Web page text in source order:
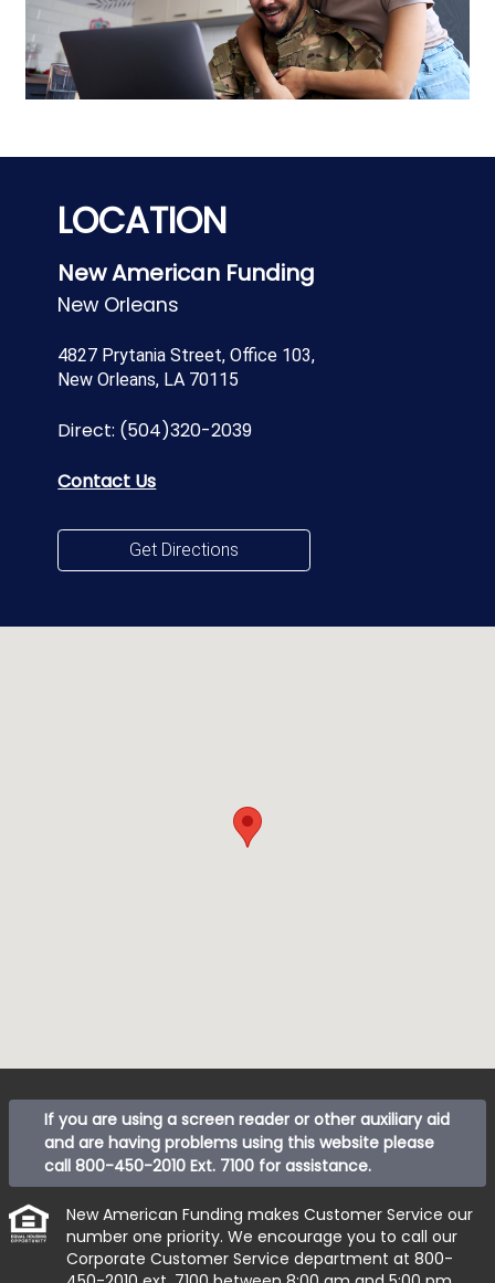
LOCATION
New American Funding
New Orleans
4827 Prytania Street, Office 103,
New Orleans, LA 70115
Direct: (504)320-2039
Contact Us
Get Directions
If you are using a screen reader or other auxiliary aid
and are having problems using this website please
call 800-450-2010 Ext. 7100 for assistance.
New American Funding makes Customer Service our
number one priority. We encourage you to call our
Corporate Customer Service department at 800-